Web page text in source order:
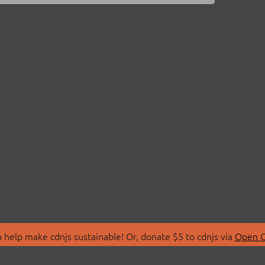
make cdnjs sustainable! Or, donate $5 to cdnjs via Open